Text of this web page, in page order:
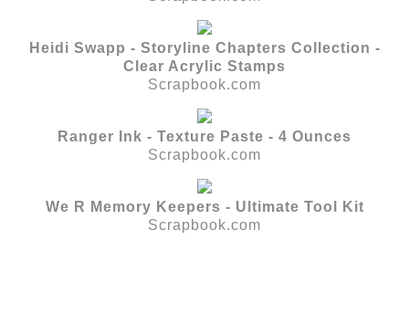
Heidi Swapp - Storyline Chapters Collection -
Clear Acrylic Stamps
Scrapbook.com
Ranger Ink - Texture Paste - 4 Ounces
Scrapbook.com
We R Memory Keepers - Ultimate Tool Kit
Scrapbook.com